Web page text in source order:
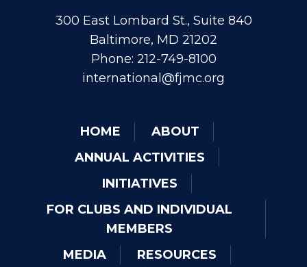
300 East Lombard St., Suite 840
Baltimore, MD 21202
Phone: 212-749-8100
international@fjmc.org
HOME
ABOUT
ANNUAL ACTIVITIES
INITIATIVES
FOR CLUBS AND INDIVIDUAL
MEMBERS
MEDIA
RESOURCES